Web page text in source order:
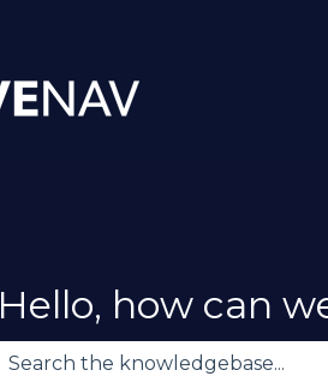
Hello, how can